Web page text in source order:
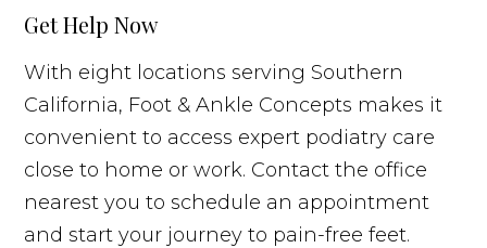
Get Help Now
With eight locations serving Southern
California, Foot & Ankle Concepts makes it
convenient to access expert podiatry care
close to home or work. Contact the office
nearest you to schedule an appointment
and start your journey to pain-free feet.